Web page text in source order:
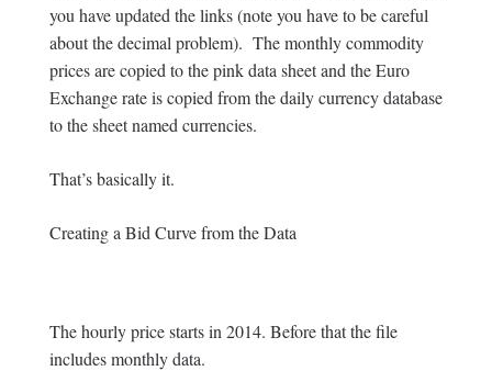
you have updated the links (note you have to be careful
about the decimal problem). The monthly commodity
prices are copied to the pink data sheet and the Euro
Exchange rate is copied from the daily currency database
to the sheet named currencies.
That’s basically it.
Creating a Bid Curve from the Data
The hourly price starts in 2014. Before that the file
includes monthly data.